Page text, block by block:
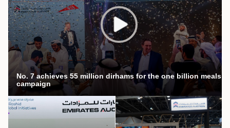
No. 7 achieves 55 million dirhams for the one billion meals
campaign